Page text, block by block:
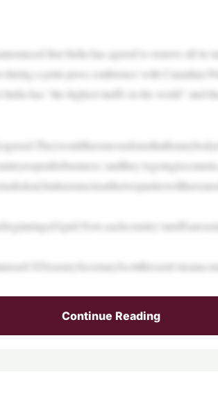
that India has agreed to remove all its
during a joint press conference with Canadian
has “the highest tariffs in the world” and
Continue Reading